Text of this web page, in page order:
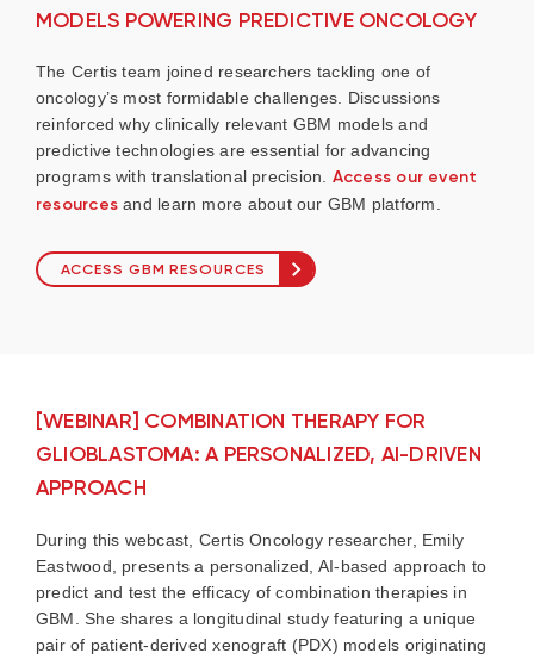
MODELS POWERING PREDICTIVE ONCOLOGY
The Certis team joined researchers tackling one of
oncology’s most formidable challenges. Discussions
reinforced why clinically relevant GBM models and
predictive technologies are essential for advancing
programs with translational precision. Access our event
resources and learn more about our GBM platform.
ACCESS GBM RESOURCES
[WEBINAR] COMBINATION THERAPY FOR
GLIOBLASTOMA: A PERSONALIZED, AI-DRIVEN
APPROACH
During this webcast, Certis Oncology researcher, Emily
Eastwood, presents a personalized, AI-based approach to
predict and test the efficacy of combination therapies in
GBM. She shares a longitudinal study featuring a unique
pair of patient-derived xenograft (PDX) models originating